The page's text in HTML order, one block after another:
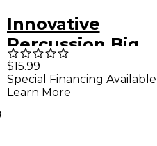
Innovative
Percussion Big
Band Drum Sticks
$15.99
Special Financing Available
Learn More